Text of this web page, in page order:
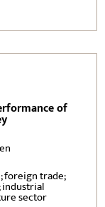
of
foreign trade;
sector